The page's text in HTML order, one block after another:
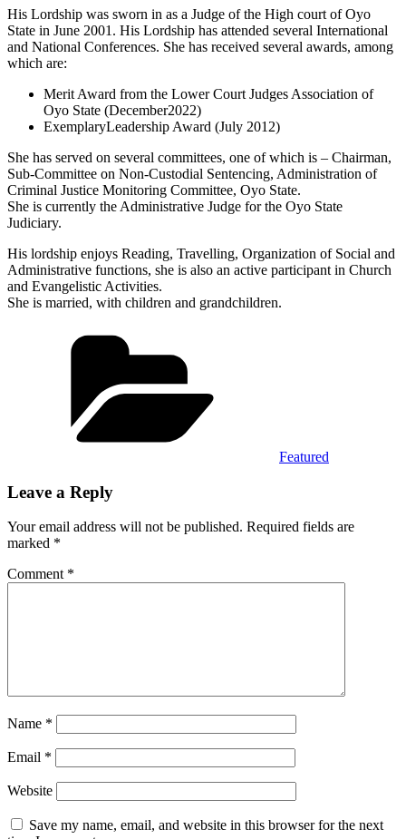
His Lordship was sworn in as a Judge of the High court of Oyo
State in June 2001. His Lordship has attended several International
and National Conferences. She has received several awards, among
which are:
Merit Award from the Lower Court Judges Association of
Oyo State (December2022)
ExemplaryLeadership Award (July 2012)
She has served on several committees, one of which is – Chairman,
Sub-Committee on Non-Custodial Sentencing, Administration of
Criminal Justice Monitoring Committee, Oyo State.
She is currently the Administrative Judge for the Oyo State
Judiciary.
His lordship enjoys Reading, Travelling, Organization of Social and
Administrative functions, she is also an active participant in Church
and Evangelistic Activities.
She is married, with children and grandchildren.
Featured
Leave a Reply
Your email address will not be published. Required fields are
marked *
Comment *
Name *
Email *
Website
Save my name, email, and website in this browser for the next